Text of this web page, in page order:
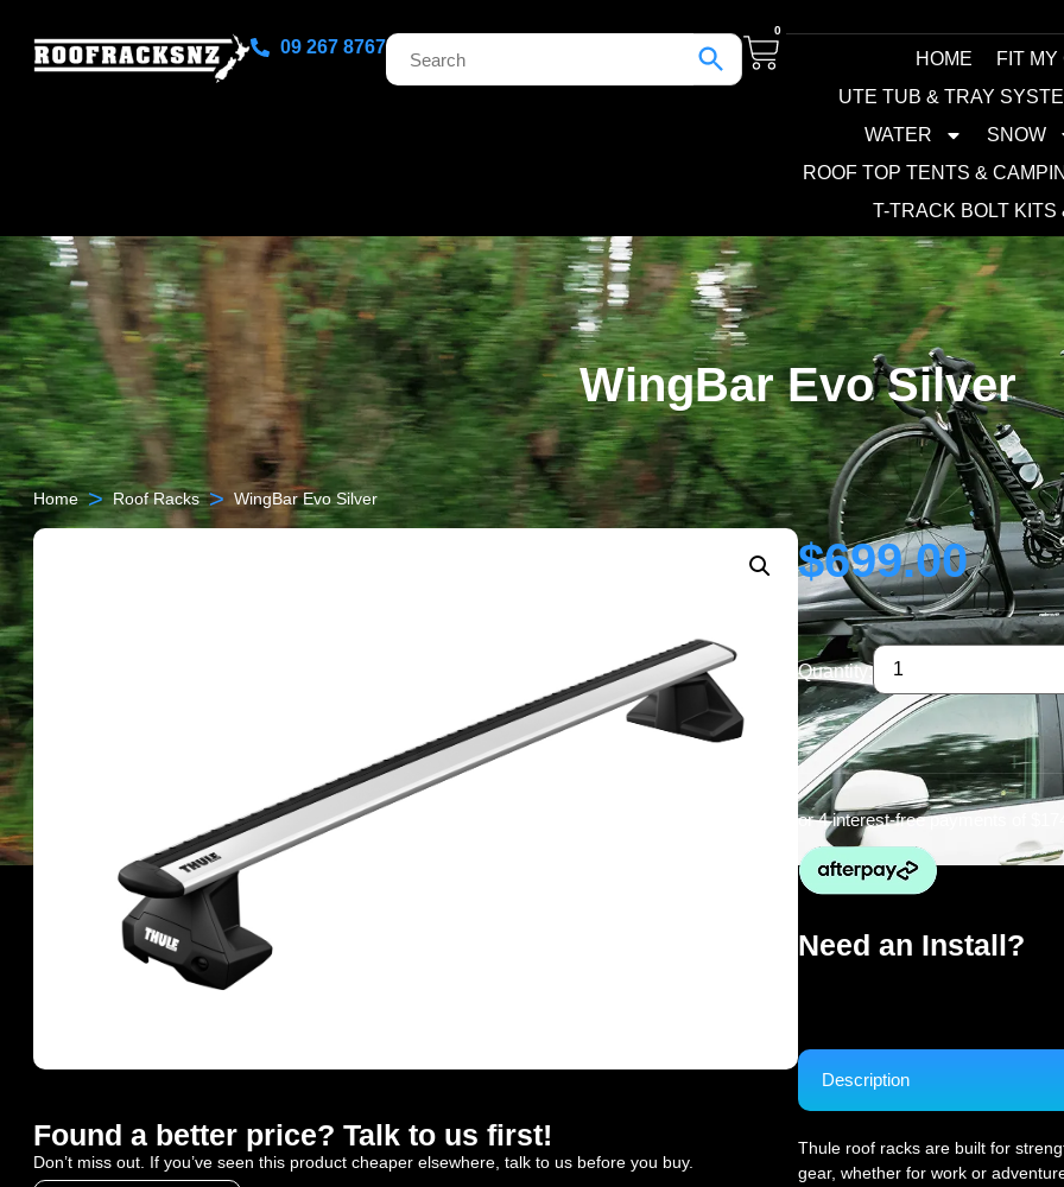
09 267 8767
0
HOME
FIT MY
UTE TUB & TRAY
WATER
SNOW
ROOF TOP TENTS &
T-TRACK BOLT KITS
WingBar Evo Silver
Home > Roof Racks > WingBar Evo Silver
Found a better price? Talk to us first!
Don’t miss out. If you’ve seen this product cheaper elsewhere, talk to us before you buy.
$699.00
Quantity:
or 4 interest-free payments of
Need an Install?
Description
Thule roof racks are built for
gear, whether for work or